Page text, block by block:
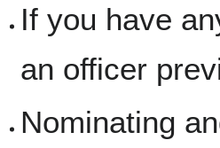
If you have
an officer
Nominating